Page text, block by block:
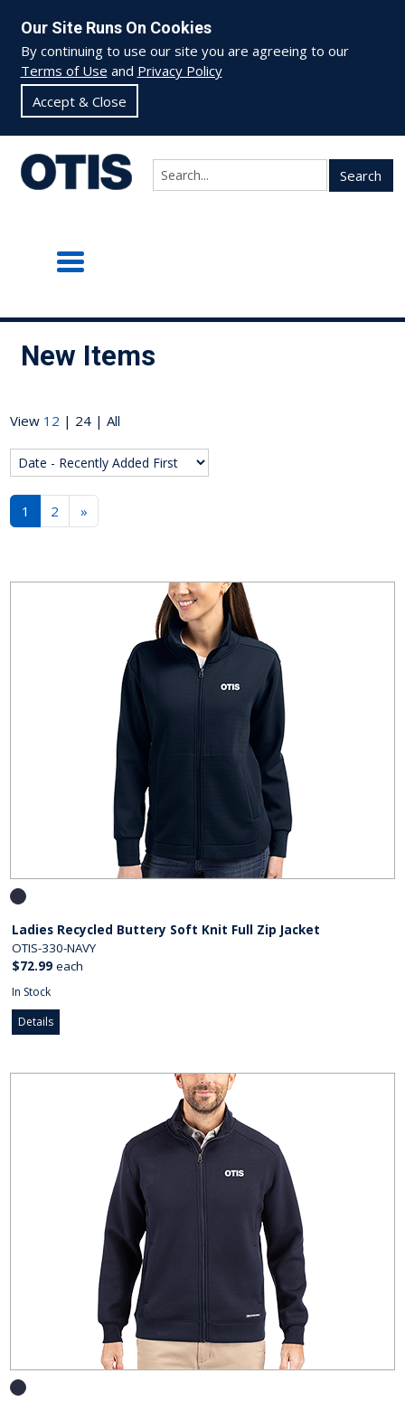
Our Site Runs On Cookies
By continuing to use our site you are agreeing to our
Terms of Use and Privacy Policy
Accept & Close
Search
New Items
View 12 | 24 |All
1 2 »
Ladies Recycled Buttery Soft Knit Full Zip Jacket
OTIS-330-NAVY
$72.99 each
In Stock
Details